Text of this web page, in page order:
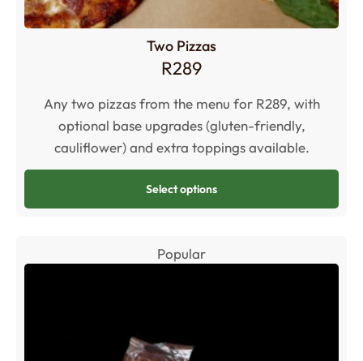
Two Pizzas
R289
Any two pizzas from the menu for R289, with
optional base upgrades (gluten-friendly,
cauliflower) and extra toppings available.
Select options
Popular